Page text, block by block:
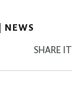
NEWS
SHARE IT